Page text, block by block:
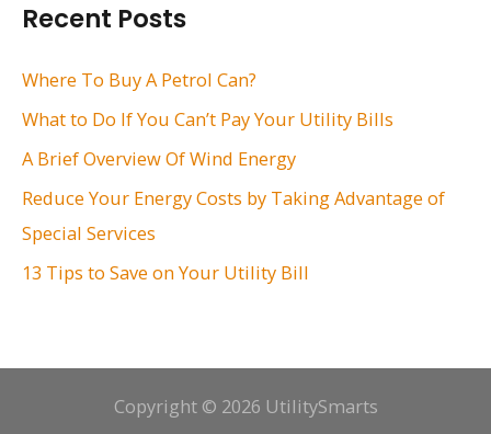
h
f
:
Recent Posts
Where To Buy A Petrol Can?
What to Do If You Can’t Pay Your Utility Bills
A Brief Overview Of Wind Energy
Reduce Your Energy Costs by Taking Advantage of
Special Services
13 Tips to Save on Your Utility Bill
Copyright © 2026 UtilitySmarts